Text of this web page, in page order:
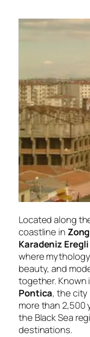
Located along
coastline in
Karadeniz Eregli
where
beauty, and
together. Known
Pontica, the city
more than 2,500
the Black Sea
destinations.